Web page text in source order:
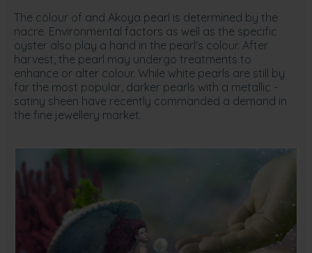
The colour of and Akoya pearl is determined by the
nacre. Environmental factors as well as the specific
oyster also play a hand in the pearl's colour. After
harvest, the pearl may undergo treatments to
enhance or alter colour. While white pearls are still by
far the most popular, darker pearls with a metallic -
satiny sheen have recently commanded a demand in
the fine jewellery market.